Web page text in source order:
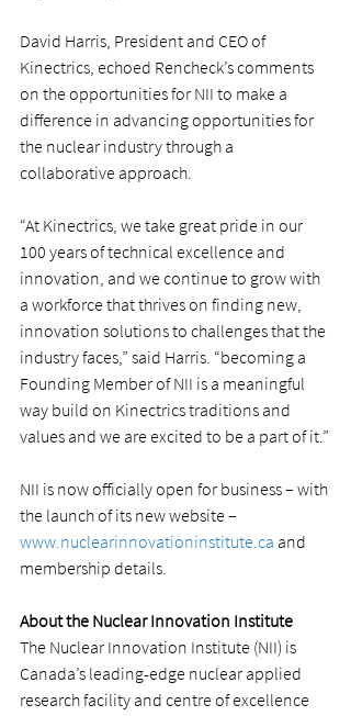
David Harris, President and CEO of
Kinectrics, echoed Rencheck’s comments
on the opportunities for NII to make a
difference in advancing opportunities for
the nuclear industry through a
collaborative approach.
“At Kinectrics, we take great pride in our
100 years of technical excellence and
innovation, and we continue to grow with
a workforce that thrives on finding new,
innovation solutions to challenges that the
industry faces,” said Harris. “becoming a
Founding Member of NII is a meaningful
way build on Kinectrics traditions and
values and we are excited to be a part of it.”
NII is now officially open for business – with
the launch of its new website –
www.nuclearinnovationinstitute.ca and
membership details.
About the Nuclear Innovation Institute
The Nuclear Innovation Institute (NII) is
Canada’s leading-edge nuclear applied
research facility and centre of excellence